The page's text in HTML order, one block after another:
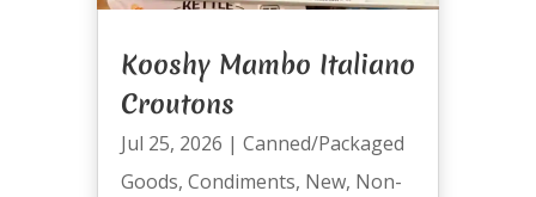
Kooshy Mambo Italiano
Croutons
Jul 25, 2026 | Canned/Packaged
Goods, Condiments, New, Non-